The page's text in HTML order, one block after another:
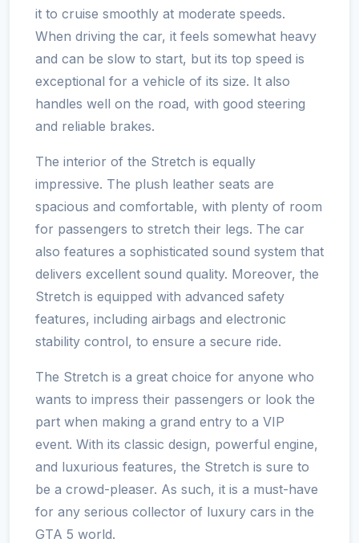
it to cruise smoothly at moderate speeds.
When driving the car, it feels somewhat heavy
and can be slow to start, but its top speed is
exceptional for a vehicle of its size. It also
handles well on the road, with good steering
and reliable brakes.
The interior of the Stretch is equally
impressive. The plush leather seats are
spacious and comfortable, with plenty of room
for passengers to stretch their legs. The car
also features a sophisticated sound system that
delivers excellent sound quality. Moreover, the
Stretch is equipped with advanced safety
features, including airbags and electronic
stability control, to ensure a secure ride.
The Stretch is a great choice for anyone who
wants to impress their passengers or look the
part when making a grand entry to a VIP
event. With its classic design, powerful engine,
and luxurious features, the Stretch is sure to
be a crowd-pleaser. As such, it is a must-have
for any serious collector of luxury cars in the
GTA 5 world.